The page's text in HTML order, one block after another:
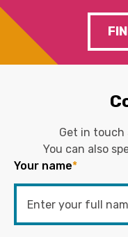
Get in
You can also
Your name*